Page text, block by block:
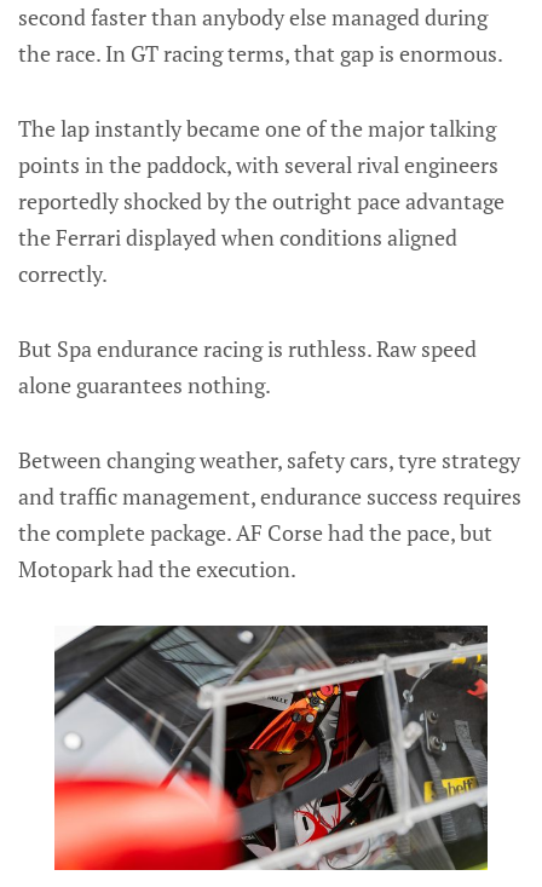
second faster than anybody else managed during
the race. In GT racing terms, that gap is enormous.
The lap instantly became one of the major talking
points in the paddock, with several rival engineers
reportedly shocked by the outright pace advantage
the Ferrari displayed when conditions aligned
correctly.
But Spa endurance racing is ruthless. Raw speed
alone guarantees nothing.
Between changing weather, safety cars, tyre strategy
and traffic management, endurance success requires
the complete package. AF Corse had the pace, but
Motopark had the execution.